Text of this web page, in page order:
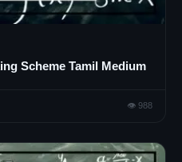
Scheme Tamil Medium
👁 988